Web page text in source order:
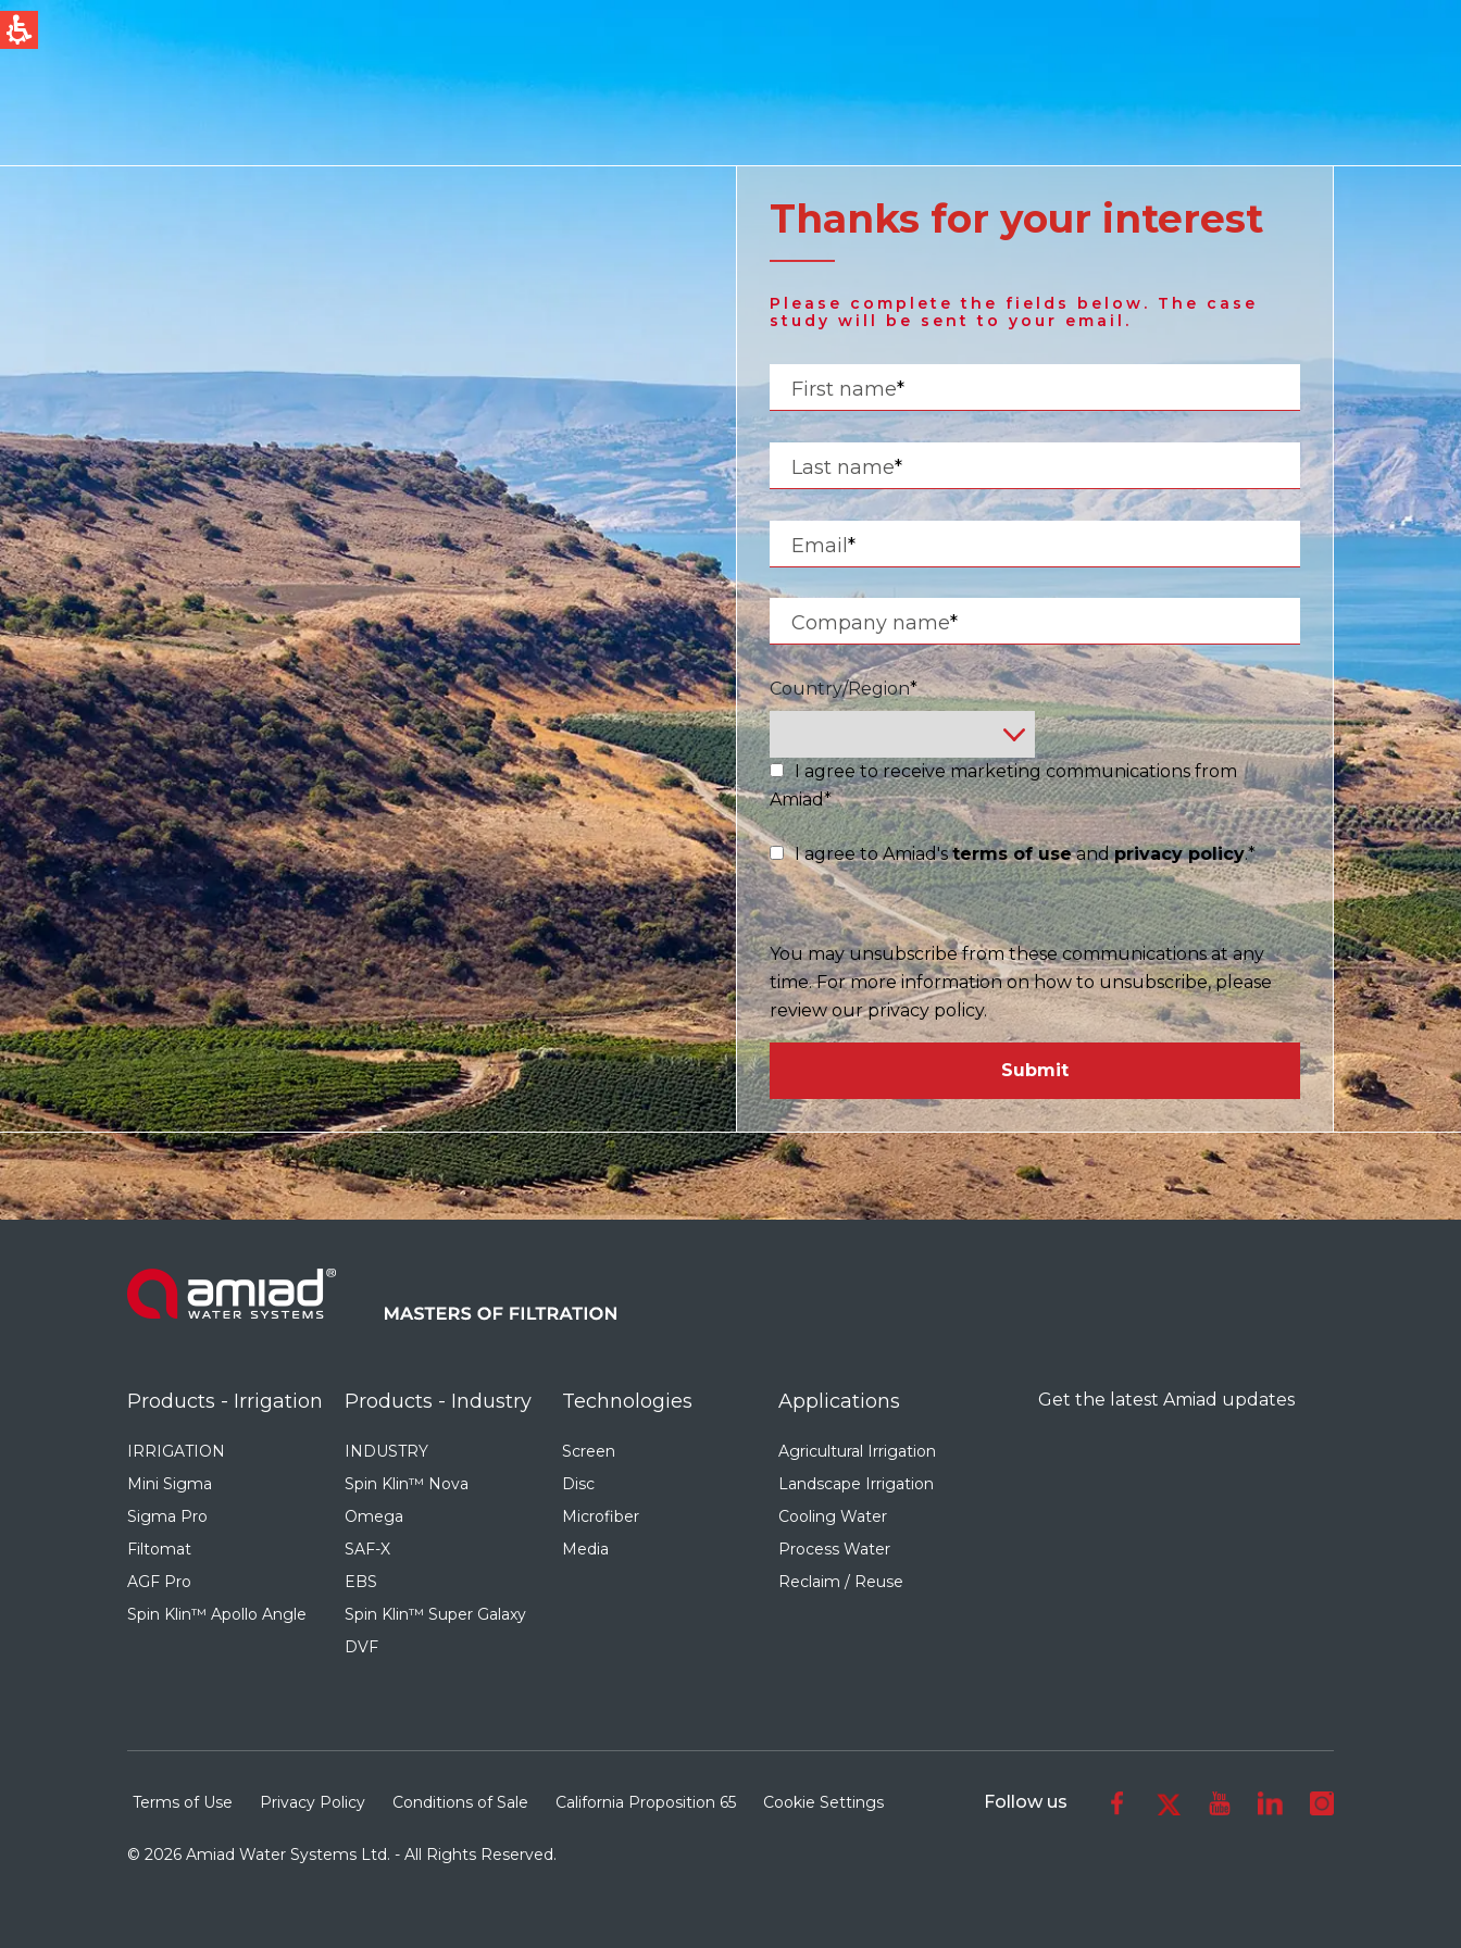
News & Events
United States
English
Spain & LATAM
Spanish
Russia
Russian
France
French
Germany
German
Israel
Hebrew
China
Based on your current location, we recommend this Amiad website for you
North America- English
Thanks for your interest
Please complete the fields below. The case
study will be sent to your email.
First name*
Last name*
Email*
Company name*
Country/Region*
I agree to receive marketing communications from
Amiad*
I agree to Amiad'sterms of useandprivacy policy.*
You may unsubscribe from these communications at any
time. For more information on how to unsubscribe, please
review our privacy policy.
Products - Irrigation
IRRIGATION
Mini Sigma
Sigma Pro
Filtomat
AGF Pro
Spin Klin™ Apollo Angle
Products - Industry
INDUSTRY
Spin Klin™ Nova
Omega
SAF-X
EBS
Spin Klin™ Super Galaxy
DVF
Technologies
Screen
Disc
Microfiber
Media
Applications
Agricultural Irrigation
Landscape Irrigation
Cooling Water
Process Water
Reclaim / Reuse
Get the latest Amiad updates
Terms of Use Privacy Policy Conditions of Sale California Proposition 65 Cookie Settings
© 2026 Amiad Water Systems Ltd. - All Rights Reserved.
Follow us